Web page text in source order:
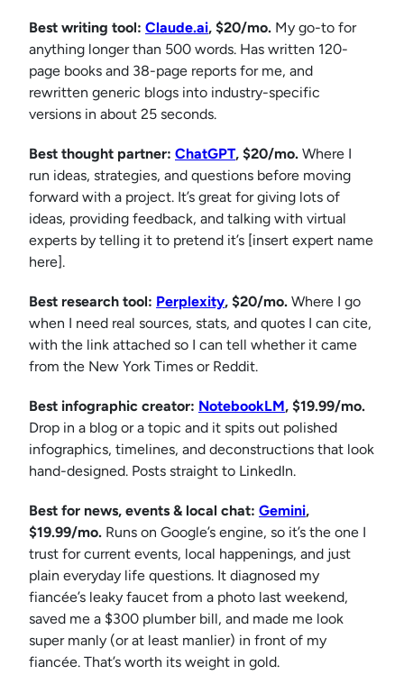
Best writing tool: Claude.ai, $20/mo. My go-to for
anything longer than 500 words. Has written 120-
page books and 38-page reports for me, and
rewritten generic blogs into industry-specific
versions in about 25 seconds.
Best thought partner: ChatGPT, $20/mo. Where I
run ideas, strategies, and questions before moving
forward with a project. It’s great for giving lots of
ideas, providing feedback, and talking with virtual
experts by telling it to pretend it’s [insert expert name
here].
Best research tool: Perplexity, $20/mo. Where I go
when I need real sources, stats, and quotes I can cite,
with the link attached so I can tell whether it came
from the New York Times or Reddit.
Best infographic creator: NotebookLM, $19.99/mo.
Drop in a blog or a topic and it spits out polished
infographics, timelines, and deconstructions that look
hand-designed. Posts straight to LinkedIn.
Best for news, events & local chat: Gemini,
$19.99/mo. Runs on Google’s engine, so it’s the one I
trust for current events, local happenings, and just
plain everyday life questions. It diagnosed my
fiancée’s leaky faucet from a photo last weekend,
saved me a $300 plumber bill, and made me look
super manly (or at least manlier) in front of my
fiancée. That’s worth its weight in gold.